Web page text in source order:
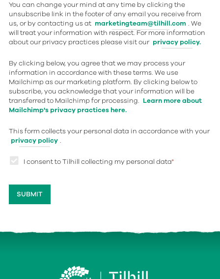
You can change your mind at any time by clicking the
unsubscribe link in the footer of any email you receive from
us, or by contacting us at marketingteam@tilhill.com . We
will treat your information with respect. For more information
about our privacy practices please visit our privacy policy.
By clicking below, you agree that we may process your
information in accordance with these terms. We use
Mailchimp as our marketing platform. By clicking below to
subscribe, you acknowledge that your information will be
transferred to Mailchimp for processing. Learn more about
Mailchimp's privacy practices here.
This form collects your personal data in accordance with your
privacy policy .
I consent to Tilhill collecting my personal data*